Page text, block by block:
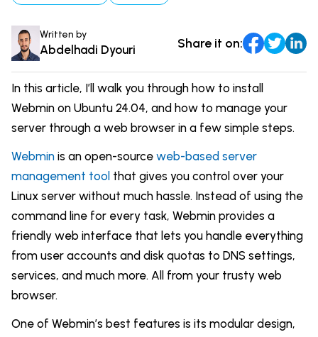
DevOps & Coding
News & Updates
Tutorials
Signup
Written by
Abdelhadi Dyouri Share it on:
In this article, I’ll walk you through how to install
Webmin on Ubuntu 24.04, and how to manage your
server through a web browser in a few simple steps.
Webmin is an open-source web-based server
management tool that gives you control over your
Linux server without much hassle. Instead of using the
command line for every task, Webmin provides a
friendly web interface that lets you handle everything
from user accounts and disk quotas to DNS settings,
services, and much more. All from your trusty web
browser.
One of Webmin’s best features is its modular design,